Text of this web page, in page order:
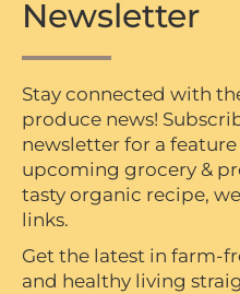
Newsletter
Stay connected with
produce news!
newsletter for a
upcoming grocery &
tasty organic recipe,
links.
Get the latest in farm-
and healthy living